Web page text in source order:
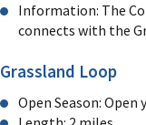
Information: The
connects with the
Grassland Loop
Open Season: Open